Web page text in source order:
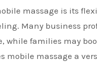
massage is its
Many business
while families may
mobile massage a